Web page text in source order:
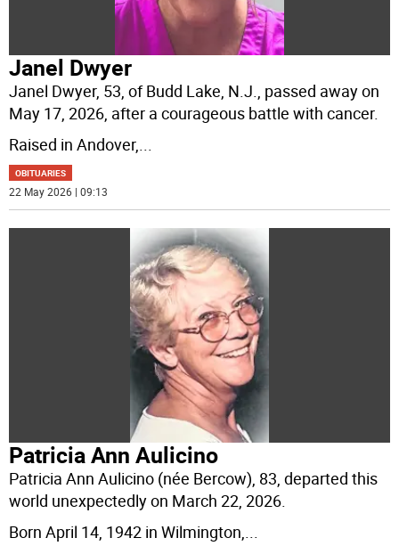
Janel Dwyer
Janel Dwyer, 53, of Budd Lake, N.J., passed away on
May 17, 2026, after a courageous battle with cancer.
Raised in Andover,...
OBITUARIES
22 May 2026 | 09:13
Patricia Ann Aulicino
Patricia Ann Aulicino (née Bercow), 83, departed this
world unexpectedly on March 22, 2026.
Born April 14, 1942 in Wilmington,